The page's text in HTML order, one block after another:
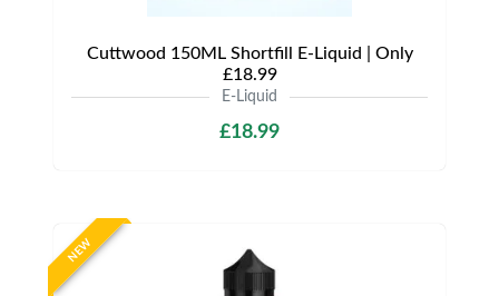
Cuttwood 150ML Shortfill E-Liquid | Only
£18.99
E-Liquid
£18.99
NEW